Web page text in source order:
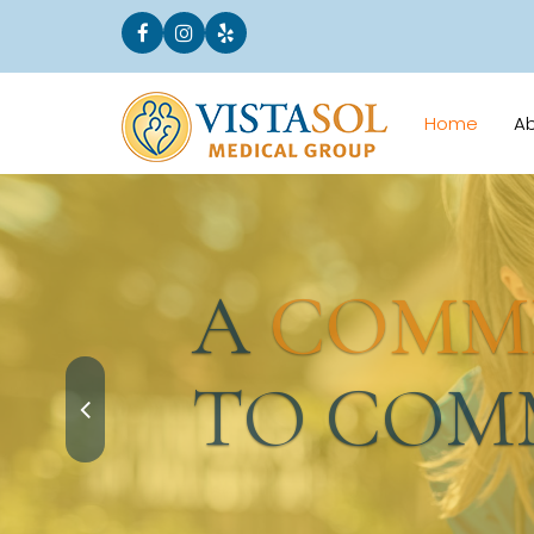
Home
A
TO
Request an Appointment